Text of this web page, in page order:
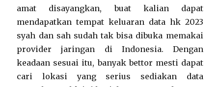
amat disayangkan, buat kalian dapat
mendapatkan tempat keluaran data hk 2023
syah dan sah sudah tak bisa dibuka memakai
provider jaringan di Indonesia. Dengan
keadaan sesuai itu, banyak bettor mesti dapat
cari lokasi yang serius sediakan data